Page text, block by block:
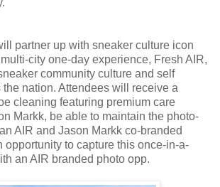
partner up with sneaker culture icon
city one-day experience, Fresh AIR,
community culture and self
nation. Attendees will receive a
cleaning featuring premium care
Markk, be able to maintain the photo-
AIR and Jason Markk co-branded
opportunity to capture this once-in-a-
an AIR branded photo opp.